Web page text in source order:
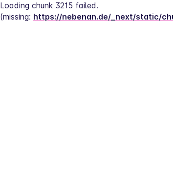
Loading chunk 3215 failed.
(missing: https://nebenan.de/_next/static/